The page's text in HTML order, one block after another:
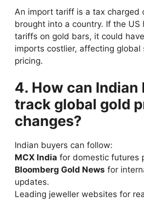
An import tariff is a tax charged
brought into a country. If the US
tariffs on gold bars, it could
imports costlier, affecting global
pricing.
4. How can Indian
track global gold
changes?
Indian buyers can follow:
MCX India for domestic futures
Bloomberg Gold News for
updates.
Leading jeweller websites for